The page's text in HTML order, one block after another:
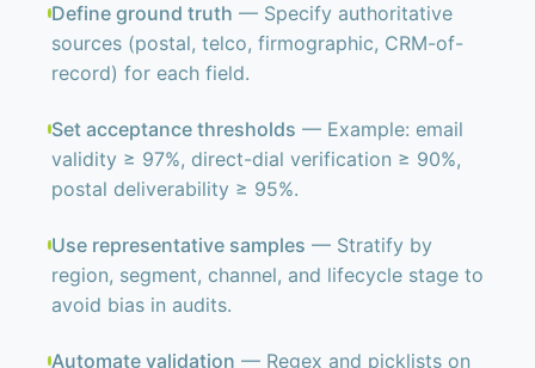
Define ground truth — Specify authoritative
sources (postal, telco, firmographic, CRM-of-
record) for each field.
Set acceptance thresholds — Example: email
validity ≥ 97%, direct-dial verification ≥ 90%,
postal deliverability ≥ 95%.
Use representative samples — Stratify by
region, segment, channel, and lifecycle stage to
avoid bias in audits.
Automate validation — Regex and picklists on